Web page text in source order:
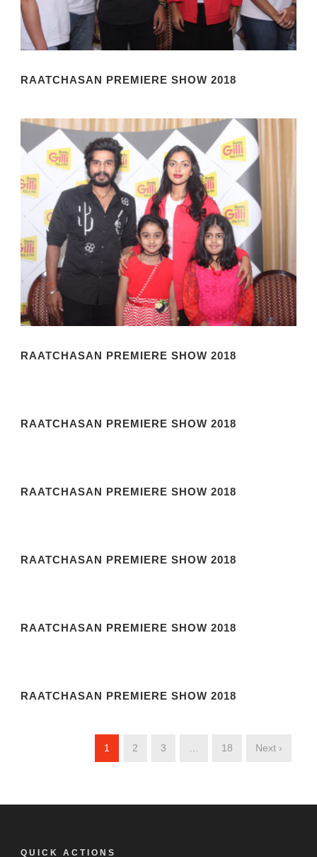
RAATCHASAN PREMIERE SHOW 2018
RAATCHASAN PREMIERE SHOW 2018
RAATCHASAN PREMIERE SHOW 2018
RAATCHASAN PREMIERE SHOW 2018
RAATCHASAN PREMIERE SHOW 2018
RAATCHASAN PREMIERE SHOW 2018
RAATCHASAN PREMIERE SHOW 2018
1 2 3 18 Next ›
QUICK ACTIONS